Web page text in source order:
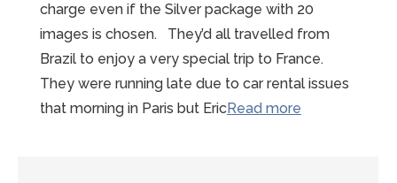
charge even if the Silver package with 20
images is chosen. They’d all travelled from
Brazil to enjoy a very special trip to France.
They were running late due to car rental issues
that morning in Paris but EricRead more